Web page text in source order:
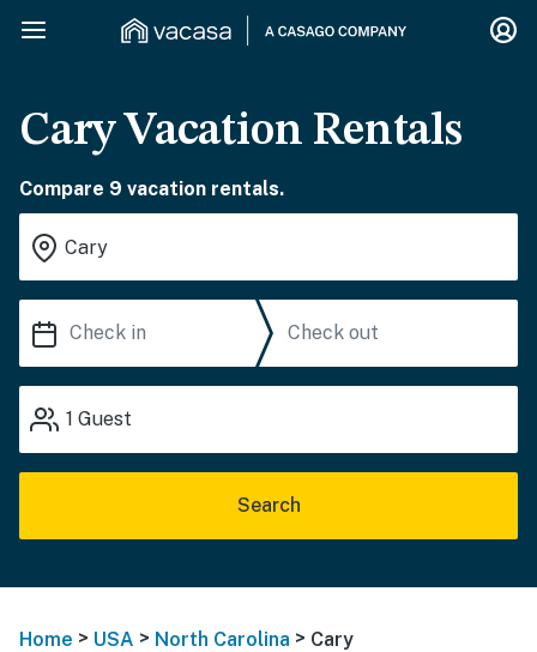
Cary Vacation Rentals
Compare 9 vacation rentals.
1 Guest
Search
Home > USA > North Carolina > Cary